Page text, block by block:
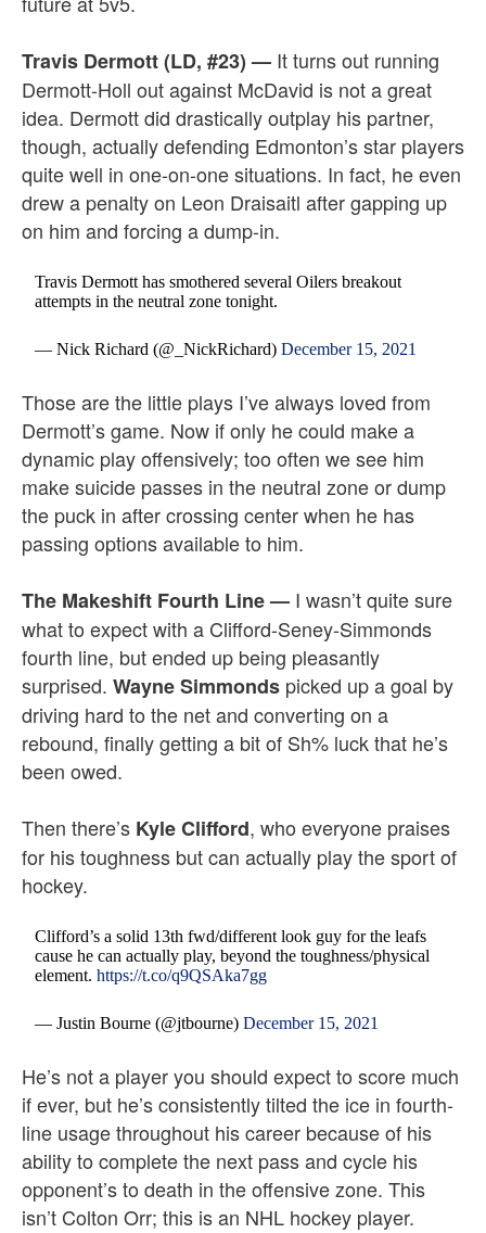
Travis Dermott (LD, #23)— It turns out running
Dermott-Holl out against McDavid is not a great
idea. Dermott did drastically outplay his partner,
though, actually defending Edmonton’s star players
quite well in one-on-one situations. In fact, he even
drew a penalty on Leon Draisaitl after gapping up
on him and forcing a dump-in.
Travis Dermott has smothered several Oilers breakout
attempts in the neutral zone tonight.
— Nick Richard (@_NickRichard)December 15, 2021
Those are the little plays I’ve always loved from
Dermott’s game. Now if only he could make a
dynamic play offensively; too often we see him
make suicide passes in the neutral zone or dump
the puck in after crossing center when he has
passing options available to him.
The Makeshift Fourth Line— I wasn’t quite sure
what to expect with a Clifford-Seney-Simmonds
fourth line, but ended up being pleasantly
surprised. Wayne Simmonds picked up a goal by
driving hard to the net and converting on a
rebound, finally getting a bit of Sh% luck that he’s
been owed.
Then there’s Kyle Clifford, who everyone praises
for his toughness but can actually play the sport of
hockey.
Clifford’s a solid 13th fwd/different look guy for the leafs
cause he can actually play, beyond the toughness/physical
element.https://t.co/q9QSAka7gg
— Justin Bourne (@jtbourne)December 15, 2021
He’s not a player you should expect to score much
if ever, but he’s consistently tilted the ice in fourth-
line usage throughout his career because of his
ability to complete the next pass and cycle his
opponent’s to death in the offensive zone. This
isn’t Colton Orr; this is an NHL hockey player.